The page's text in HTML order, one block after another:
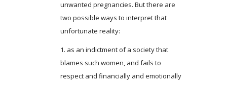
unwanted pregnancies. But there are
two possible ways to interpret that
unfortunate reality:
1. as an indictment of a society that
blames such women, and fails to
respect and financially and emotionally